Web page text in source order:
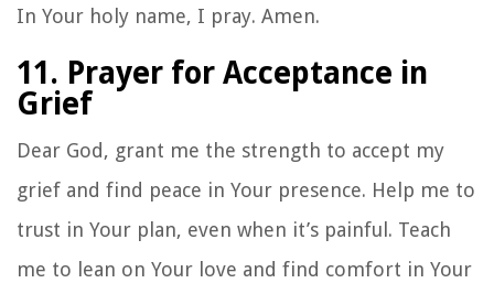
In Your holy name, I pray. Amen.
11. Prayer for Acceptance in
Grief
Dear God, grant me the strength to accept my
grief and find peace in Your presence. Help me to
trust in Your plan, even when it’s painful. Teach
me to lean on Your love and find comfort in Your